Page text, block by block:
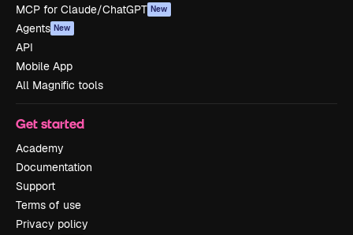
MCP for Claude/ChatGPT New
Agents New
API
Mobile App
All Magnific tools
Get started
Academy
Documentation
Support
Terms of use
Privacy policy